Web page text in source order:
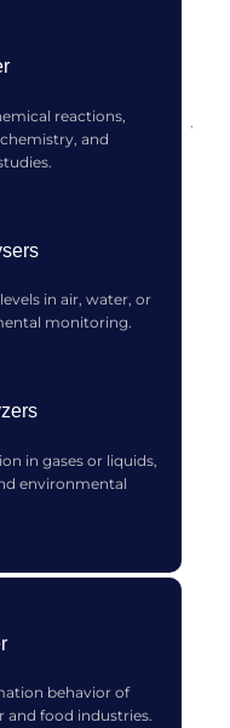
reactions,
and
in air, water, or
monitoring.
in gases or liquids,
environmental
behavior of
and food industries.